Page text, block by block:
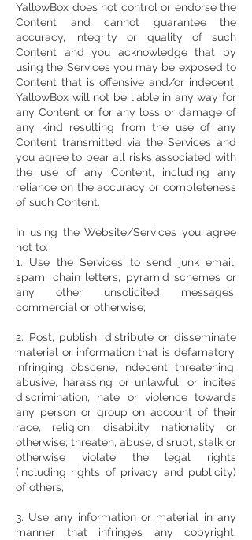
YallowBox does not control or endorse the
Content and cannot guarantee the
accuracy, integrity or quality of such
Content and you acknowledge that by
using the Services you may be exposed to
Content that is offensive and/or indecent.
YallowBox will not be liable in any way for
any Content or for any loss or damage of
any kind resulting from the use of any
Content transmitted via the Services and
you agree to bear all risks associated with
the use of any Content, including any
reliance on the accuracy or completeness
of such Content.
In using the Website/Services you agree
not to:
1. Use the Services to send junk email,
spam, chain letters, pyramid schemes or
any other unsolicited messages,
commercial or otherwise;
2. Post, publish, distribute or disseminate
material or information that is defamatory,
infringing, obscene, indecent, threatening,
abusive, harassing or unlawful; or incites
discrimination, hate or violence towards
any person or group on account of their
race, religion, disability, nationality or
otherwise; threaten, abuse, disrupt, stalk or
otherwise violate the legal rights
(including rights of privacy and publicity)
of others;
3. Use any information or material in any
manner that infringes any copyright,